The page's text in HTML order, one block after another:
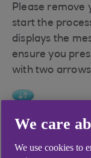
Please remove
start the
displays the
ensure you
with two
We care
We use cookies to